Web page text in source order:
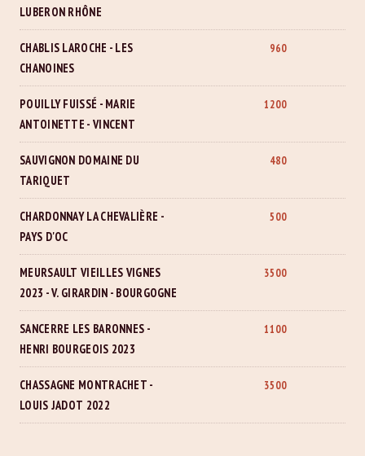
LUBERON RHÔNE
CHABLIS LAROCHE - LES
CHANOINES
960
POUILLY FUISSÉ - MARIE
ANTOINETTE - VINCENT
1200
SAUVIGNON DOMAINE DU
TARIQUET
480
CHARDONNAY LA CHEVALIÈRE -
PAYS D'OC
500
MEURSAULT VIEILLES VIGNES
2023 - V. GIRARDIN - BOURGOGNE
3500
SANCERRE LES BARONNES -
HENRI BOURGEOIS 2023
1100
CHASSAGNE MONTRACHET -
LOUIS JADOT 2022
3500